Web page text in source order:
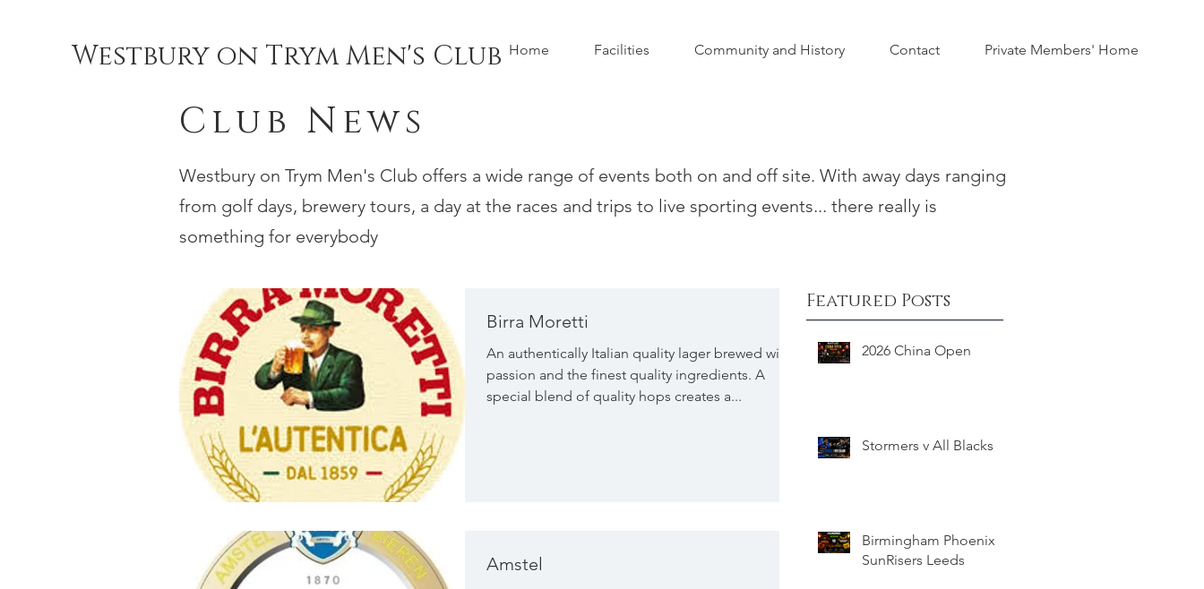
Westbury on Trym Men's Club Home Facilities Community and History Contact Private Members' Home
Club News
Westbury on Trym Men's Club offers a wide range of events both on and off site. With away days ranging
from golf days, brewery tours, a day at the races and trips to live sporting events... there really is
something for everybody
Birra Moretti
An authentically Italian quality lager brewed with
passion and the finest quality ingredients. A
special blend of quality hops creates a...
Amstel
Featured Posts
2026 China Open
Stormers v All Blacks
Birmingham Phoenix v
SunRisers Leeds